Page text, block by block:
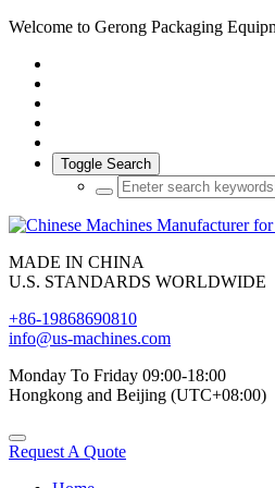
Welcome to Gerong Packaging
Toggle Search
MADE IN CHINA
U.S. STANDARDS WORLDWIDE
+86-19868690810
info@us-machines.com
Monday To Friday 09:00-18:00
Hongkong and Beijing (UTC+08:00)
Request A Quote